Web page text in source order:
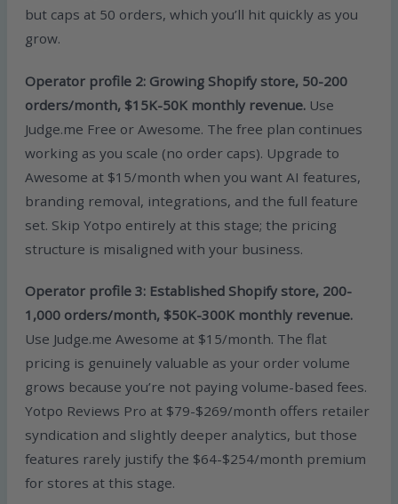
but caps at 50 orders, which you’ll hit quickly as you
grow.
Operator profile 2: Growing Shopify store, 50-200
orders/month, $15K-50K monthly revenue. Use
Judge.me Free or Awesome. The free plan continues
working as you scale (no order caps). Upgrade to
Awesome at $15/month when you want AI features,
branding removal, integrations, and the full feature
set. Skip Yotpo entirely at this stage; the pricing
structure is misaligned with your business.
Operator profile 3: Established Shopify store, 200-
1,000 orders/month, $50K-300K monthly revenue.
Use Judge.me Awesome at $15/month. The flat
pricing is genuinely valuable as your order volume
grows because you’re not paying volume-based fees.
Yotpo Reviews Pro at $79-$269/month offers retailer
syndication and slightly deeper analytics, but those
features rarely justify the $64-$254/month premium
for stores at this stage.